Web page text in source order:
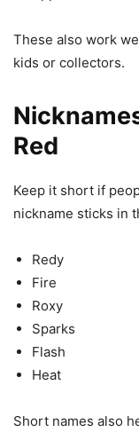
These also work
kids or collectors.
Red
Keep it short if
nickname sticks in
Redy
Fire
Roxy
Sparks
Flash
Heat
Short names also